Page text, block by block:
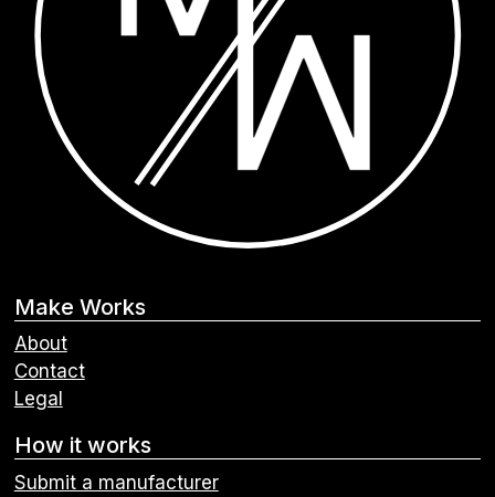
Make Works
About
Contact
Legal
How it works
Submit a manufacturer